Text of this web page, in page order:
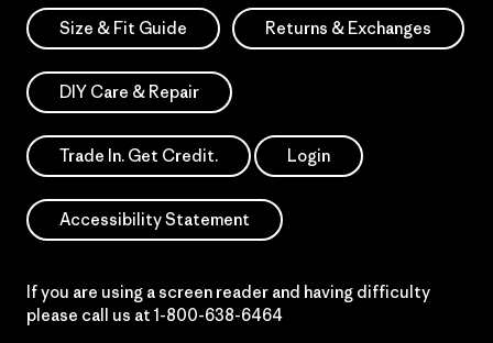
Size & Fit Guide Returns & Exchanges
DIY Care & Repair
Trade In. Get Credit. Login
Accessibility Statement
If you are using a screen reader and having difficulty
please call us at 1-800-638-6464